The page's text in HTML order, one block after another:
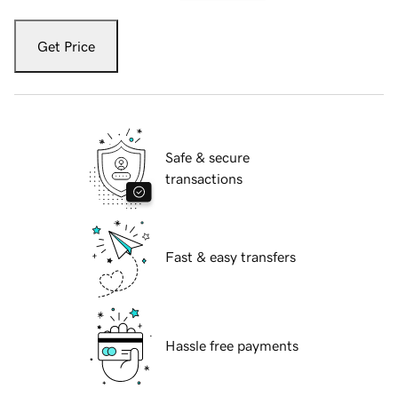
Get Price
Safe & secure
transactions
Fast & easy transfers
Hassle free payments